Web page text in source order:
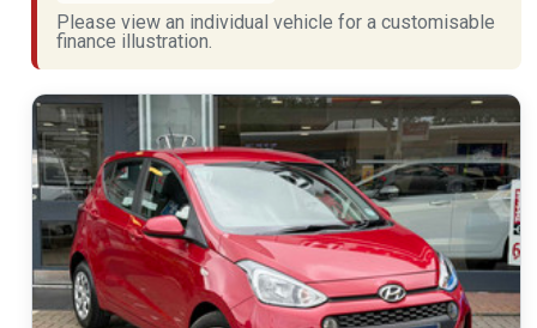
Please view an individual vehicle for a customisable
finance illustration.